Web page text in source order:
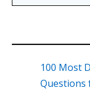
100 Most
Questions